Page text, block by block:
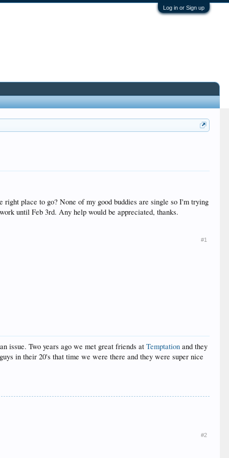
Log in or Sign up
right place to go? None of my good buddies are single so I'm trying
until Feb 3rd. Any help would be appreciated, thanks.
#1
issue. Two years ago we met great friends atTemptation and they
in their 20's that time we were there and they were super nice
#2